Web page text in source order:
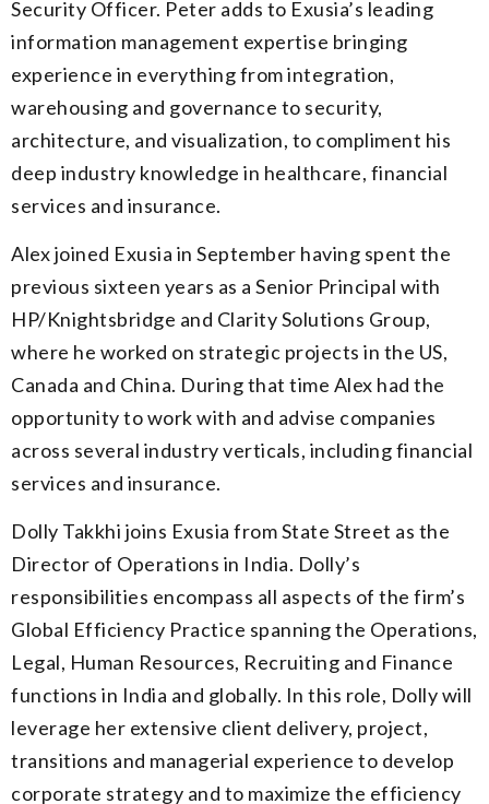
Security Officer. Peter adds to Exusia’s leading
information management expertise bringing
experience in everything from integration,
warehousing and governance to security,
architecture, and visualization, to compliment his
deep industry knowledge in healthcare, financial
services and insurance.
Alex joined Exusia in September having spent the
previous sixteen years as a Senior Principal with
HP/Knightsbridge and Clarity Solutions Group,
where he worked on strategic projects in the US,
Canada and China. During that time Alex had the
opportunity to work with and advise companies
across several industry verticals, including financial
services and insurance.
Dolly Takkhi joins Exusia from State Street as the
Director of Operations in India. Dolly’s
responsibilities encompass all aspects of the firm’s
Global Efficiency Practice spanning the Operations,
Legal, Human Resources, Recruiting and Finance
functions in India and globally. In this role, Dolly will
leverage her extensive client delivery, project,
transitions and managerial experience to develop
corporate strategy and to maximize the efficiency